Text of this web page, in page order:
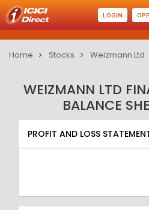
LOGIN
Home Stocks Weizmann Ltd
WEIZMANN LTD
BALANCE
PROFIT AND LOSS STATEMENT
QUARTERLY RESULT
RATIO
PROFIT AND LOSS